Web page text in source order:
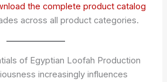
the complete product catalog
across all product categories.
of Egyptian Loofah Production
increasingly influences